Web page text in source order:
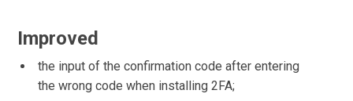
Improved
the input of the confirmation code after entering
the wrong code when installing 2FA;